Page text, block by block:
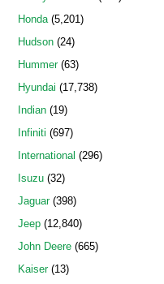
Honda (5,201)
Hudson (24)
Hummer(63)
Hyundai (17,738)
Indian (19)
Infiniti (697)
International (296)
Isuzu (32)
Jaguar(398)
Jeep (12,840)
John Deere (665)
Kaiser(13)